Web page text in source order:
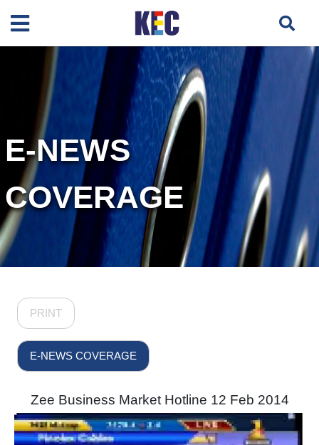
E-NEWS
COVERAGE
PRINT
E-NEWS COVERAGE
Zee Business Market Hotline 12 Feb 2014